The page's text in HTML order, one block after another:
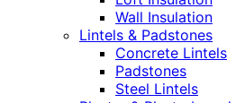
Wall Insulation
Lintels & Padstones
Concrete Lintels
Padstones
Steel Lintels